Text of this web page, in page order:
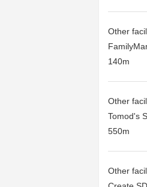
Other
140m
Other
Tomod's
550m
Other